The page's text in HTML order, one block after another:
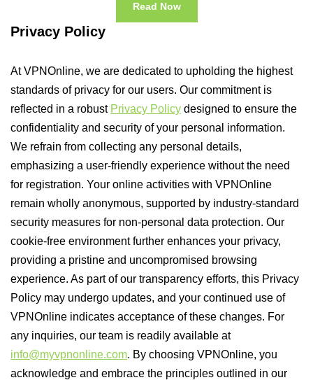
Read Now
Privacy Policy
At VPNOnline, we are dedicated to upholding the highest
standards of privacy for our users. Our commitment is
reflected in a robust Privacy Policy designed to ensure the
confidentiality and security of your personal information.
We refrain from collecting any personal details,
emphasizing a user-friendly experience without the need
for registration. Your online activities with VPNOnline
remain wholly anonymous, supported by industry-standard
security measures for non-personal data protection. Our
cookie-free environment further enhances your privacy,
providing a pristine and uncompromised browsing
experience. As part of our transparency efforts, this Privacy
Policy may undergo updates, and your continued use of
VPNOnline indicates acceptance of these changes. For
any inquiries, our team is readily available at
info@myvpnonline.com. By choosing VPNOnline, you
acknowledge and embrace the principles outlined in our